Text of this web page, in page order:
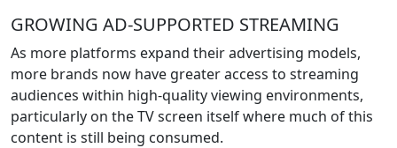
GROWING AD-SUPPORTED STREAMING
As more platforms expand their advertising models,
more brands now have greater access to streaming
audiences within high-quality viewing environments,
particularly on the TV screen itself where much of this
content is still being consumed.